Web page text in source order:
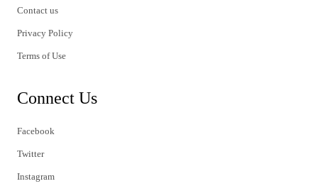
Contact us
Privacy Policy
Terms of Use
Connect Us
Facebook
Twitter
Instagram